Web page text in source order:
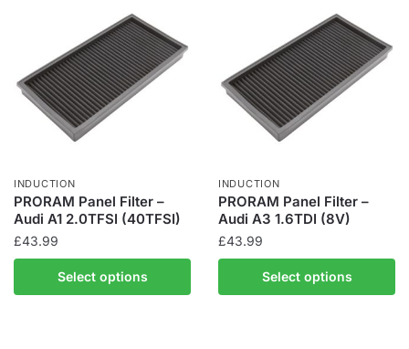
INDUCTION
PRORAM Panel Filter –
Audi A1 2.0TFSI (40TFSI)
£43.99
Select options
INDUCTION
PRORAM Panel Filter –
Audi A3 1.6TDI (8V)
£43.99
Select options